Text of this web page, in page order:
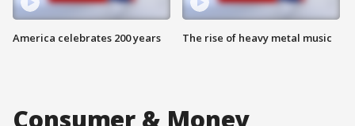
America celebrates 200 years The rise of heavy metal music
Consumer & Money